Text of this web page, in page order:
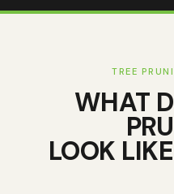
TREE
WHAT
LOOK